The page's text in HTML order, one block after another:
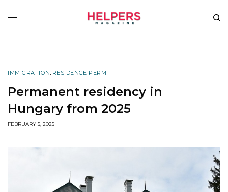
IMMIGRATION, RESIDENCE PERMIT
Permanent residency in
Hungary from 2025
FEBRUARY 5, 2025